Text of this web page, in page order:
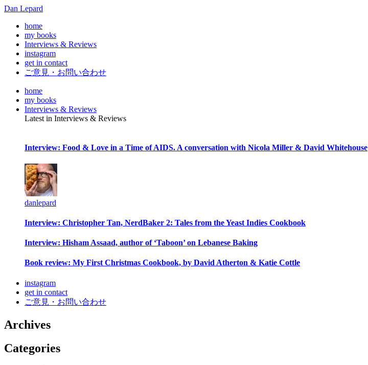
Dan Lepard
home
my books
Interviews & Reviews
instagram
get in contact
ご意見・お問い合わせ
home
my books
Interviews & Reviews
Latest in Interviews & Reviews
Interview: Food & Love in a Time of AIDS. A conversation with Nicola Miller & David Whitehouse
danlepard
Interview: Christopher Tan, NerdBaker 2: Tales from the Yeast Indies Cookbook
Interview: Hisham Assaad, author of ‘Taboon’ on Lebanese Baking
Book review: My First Christmas Cookbook, by David Atherton & Katie Cottle
instagram
get in contact
ご意見・お問い合わせ
Archives
Categories